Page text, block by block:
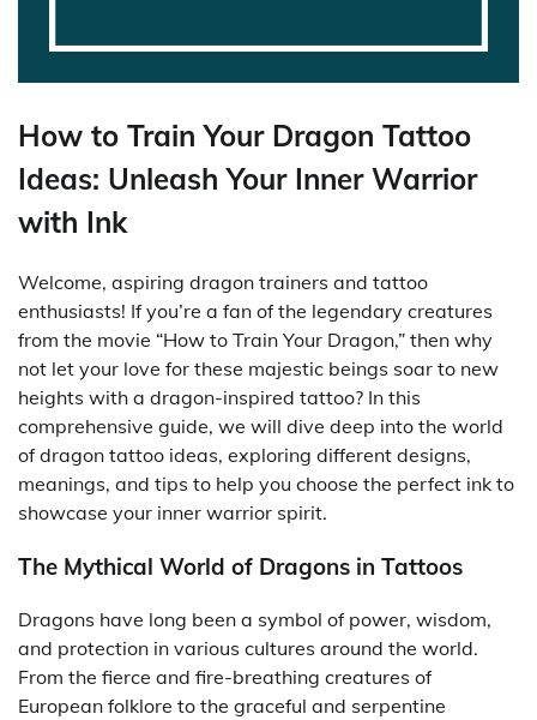
How to Train Your Dragon Tattoo
Ideas: Unleash Your Inner Warrior
with Ink
Welcome, aspiring dragon trainers and tattoo
enthusiasts! If you’re a fan of the legendary creatures
from the movie “How to Train Your Dragon,” then why
not let your love for these majestic beings soar to new
heights with a dragon-inspired tattoo? In this
comprehensive guide, we will dive deep into the world
of dragon tattoo ideas, exploring different designs,
meanings, and tips to help you choose the perfect ink to
showcase your inner warrior spirit.
The Mythical World of Dragons in Tattoos
Dragons have long been a symbol of power, wisdom,
and protection in various cultures around the world.
From the fierce and fire-breathing creatures of
European folklore to the graceful and serpentine